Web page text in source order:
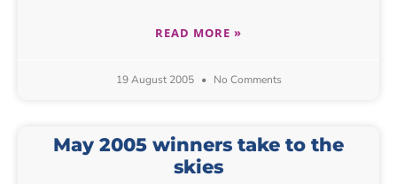
READ MORE »
19 August 2005 No Comments
May 2005 winners take to the
skies